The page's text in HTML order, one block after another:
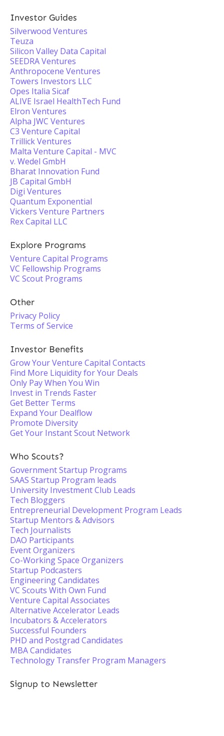
Investor Guides
Silverwood Ventures
Teuza
Silicon Valley Data Capital
SEEDRA Ventures
Anthropocene Ventures
Towers Investors LLC
Opes Italia Sicaf
ALIVE Israel HealthTech Fund
Elron Ventures
Alpha JWC Ventures
C3 Venture Capital
Trillick Ventures
Malta Venture Capital - MVC
v. Wedel GmbH
Bharat Innovation Fund
JB Capital GmbH
Digi Ventures
Quantum Exponential
Vickers Venture Partners
Rex Capital LLC
Explore Programs
Venture Capital Programs
VC Fellowship Programs
VC Scout Programs
Other
Privacy Policy
Terms of Service
Investor Benefits
Grow Your Venture Capital Contacts
Find More Liquidity for Your Deals
Only Pay When You Win
Invest in Trends Faster
Get Better Terms
Expand Your Dealflow
Promote Diversity
Get Your Instant Scout Network
Who Scouts?
Government Startup Programs
SAAS Startup Program leads
University Investment Club Leads
Tech Bloggers
Entrepreneurial Development Program Leads
Startup Mentors & Advisors
Tech Journalists
DAO Participants
Event Organizers
Co-Working Space Organizers
Startup Podcasters
Engineering Candidates
VC Scouts With Own Fund
Venture Capital Associates
Alternative Accelerator Leads
Incubators & Accelerators
Successful Founders
PHD and Postgrad Candidates
MBA Candidates
Technology Transfer Program Managers
Signup to Newsletter